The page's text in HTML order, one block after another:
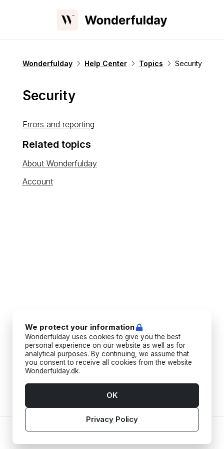
Wonderfulday Help Center Topics Security
Security
Errors and reporting
Related topics
About Wonderfulday
Account
We protect your information
Wonderfulday uses cookies to give you the best
personal experience on our website as well as for
analytical purposes. By continuing, we assume that
you consent to receive all cookies from the website
Wonderfulday.dk.
Privacy Policy
OK